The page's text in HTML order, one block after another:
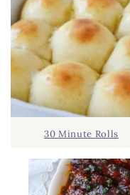
30 Minute Rolls